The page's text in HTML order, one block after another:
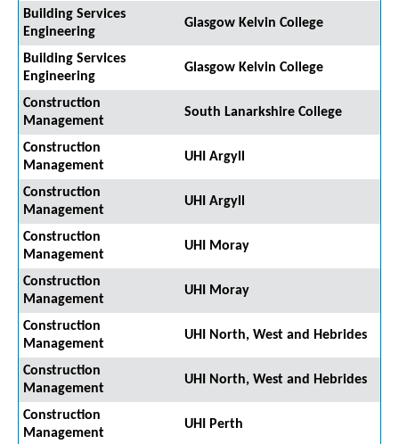
Building Services
Engineering
Glasgow Kelvin College
Building Services
Engineering
Glasgow Kelvin College
Construction
Management
South Lanarkshire College
Construction
Management
UHI Argyll
Construction
Management
UHI Argyll
Construction
Management
UHI Moray
Construction
Management
UHI Moray
Construction
Management
UHI North, West and Hebrides
Construction
Management
UHI North, West and Hebrides
Construction
Management
UHI Perth